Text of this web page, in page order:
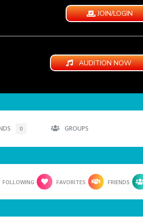
JOIN/LOGIN
AUDITION NOW
0 GROUPS
FOLLOWING FAVORITES FRIENDS